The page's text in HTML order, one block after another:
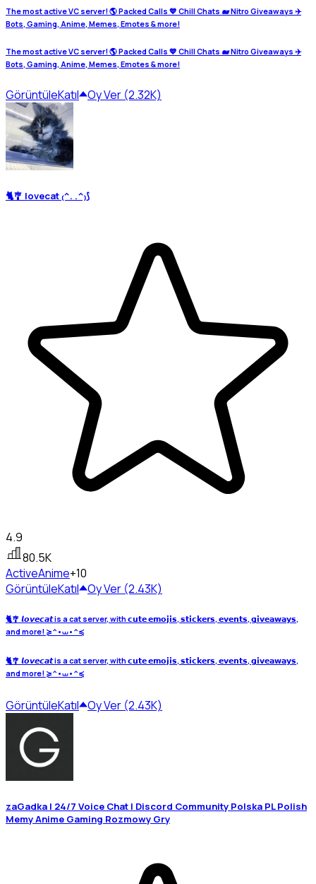
The most active VC server! 🌎 Packed Calls 💙 Chill Chats 🐋 Nitro Giveaways ✈️
Bots, Gaming, Anime, Memes, Emotes & more!
The most active VC server! 🌎 Packed Calls 💙 Chill Chats 🐋 Nitro Giveaways ✈️
Bots, Gaming, Anime, Memes, Emotes & more!
GörüntüleKatıl Oy Ver (2.32K)
🐈🎐 lovecat ₍^. .^₎⟆
4.9
80.5K
ActiveAnime+10
GörüntüleKatıl Oy Ver (2.43K)
🐈🎐 𝙡𝙤𝙫𝙚𝙘𝙖𝙩 is a cat server, with 𝗰𝘂𝘁𝗲 𝗲𝗺𝗼𝗷𝗶𝘀, 𝘀𝘁𝗶𝗰𝗸𝗲𝗿𝘀, 𝗲𝘃𝗲𝗻𝘁𝘀, 𝗴𝗶𝘃𝗲𝗮𝘄𝗮𝘆𝘀,
and more! ≽^•⩊•^≼
🐈🎐 𝙡𝙤𝙫𝙚𝙘𝙖𝙩 is a cat server, with 𝗰𝘂𝘁𝗲 𝗲𝗺𝗼𝗷𝗶𝘀, 𝘀𝘁𝗶𝗰𝗸𝗲𝗿𝘀, 𝗲𝘃𝗲𝗻𝘁𝘀, 𝗴𝗶𝘃𝗲𝗮𝘄𝗮𝘆𝘀,
and more! ≽^•⩊•^≼
GörüntüleKatıl Oy Ver (2.43K)
zaGadka | 24/7 Voice Chat | Discord Community Polska PL Polish
Memy Anime Gaming Rozmowy Gry